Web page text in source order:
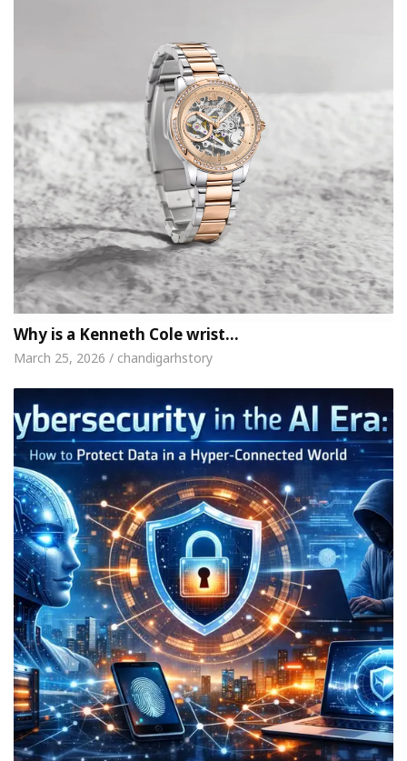
Why is a Kenneth Cole wrist…
March 25, 2026 / chandigarhstory